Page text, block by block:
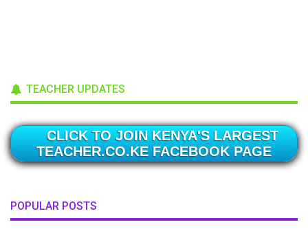
TEACHER UPDATES
CLICK TO JOIN KENYA'S LARGEST
TEACHER.CO.KE FACEBOOK PAGE
POPULAR POSTS